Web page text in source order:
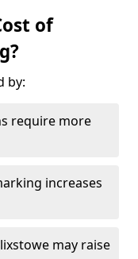
of
by:
require more
increases
may raise